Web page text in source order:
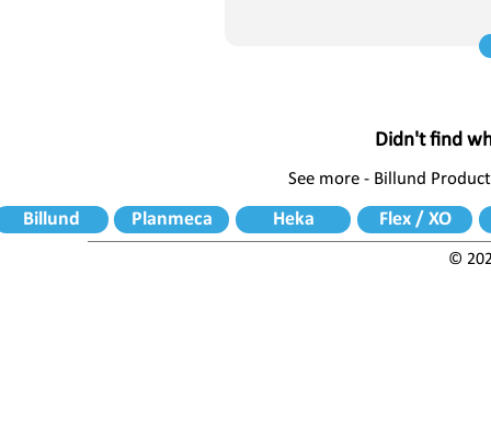
Didn't find
See more - Billund
Billund Planmeca Heka Flex / XO
©